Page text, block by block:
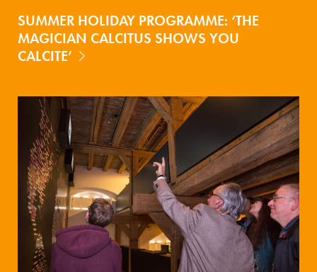
SUMMER HOLIDAY PROGRAMME: ‘THE
MAGICIAN CALCITUS SHOWS YOU
CALCITE’